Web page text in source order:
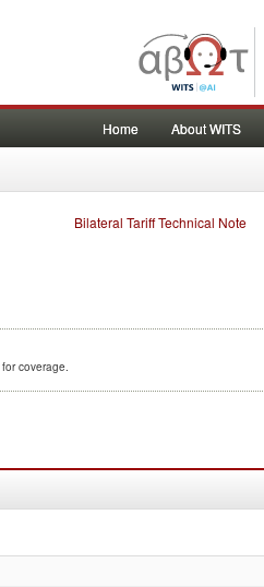
Home About WITS
Bilateral Tariff Technical Note
for coverage.